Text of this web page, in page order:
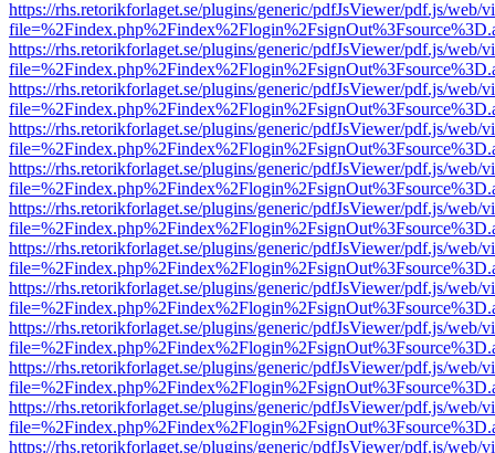
https://rhs.retorikforlaget.se/plugins/generic/pdfJsViewer/pdf.js/web/
https://rhs.retorikforlaget.se/plugins/generic/pdfJsViewer/pdf.js/web/
https://rhs.retorikforlaget.se/plugins/generic/pdfJsViewer/pdf.js/web/
https://rhs.retorikforlaget.se/plugins/generic/pdfJsViewer/pdf.js/web/
https://rhs.retorikforlaget.se/plugins/generic/pdfJsViewer/pdf.js/web/
https://rhs.retorikforlaget.se/plugins/generic/pdfJsViewer/pdf.js/web/
https://rhs.retorikforlaget.se/plugins/generic/pdfJsViewer/pdf.js/web/
https://rhs.retorikforlaget.se/plugins/generic/pdfJsViewer/pdf.js/web/
https://rhs.retorikforlaget.se/plugins/generic/pdfJsViewer/pdf.js/web/
https://rhs.retorikforlaget.se/plugins/generic/pdfJsViewer/pdf.js/web/
https://rhs.retorikforlaget.se/plugins/generic/pdfJsViewer/pdf.js/web/
https://rhs.retorikforlaget.se/plugins/generic/pdfJsViewer/pdf.js/web/